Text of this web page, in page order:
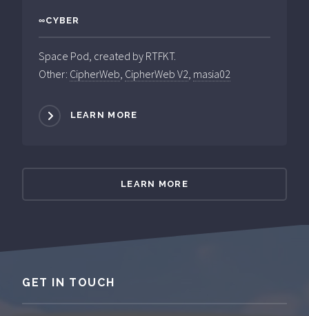
∞CYBER
Space Pod, created by RTFKT.
Other: CipherWeb CipherWeb V2 masia02
LEARN MORE
LEARN MORE
GET IN TOUCH